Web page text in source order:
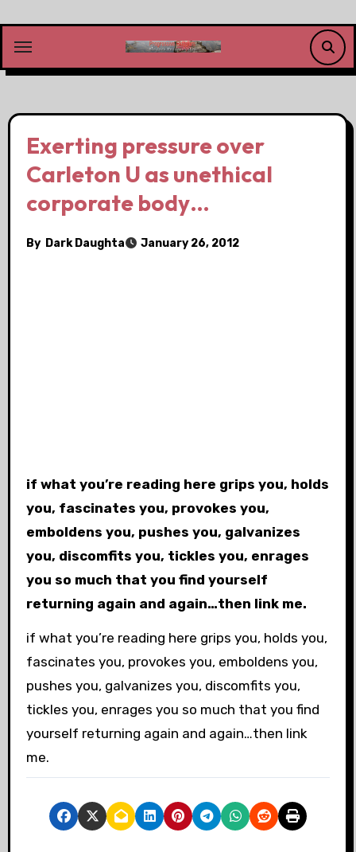
content
Exerting pressure over
Carleton U as unethical
corporate body…
By Dark Daughta January 26, 2012
if what you’re reading here grips you, holds
you, fascinates you, provokes you,
emboldens you, pushes you, galvanizes
you, discomfits you, tickles you, enrages
you so much that you find yourself
returning again and again…then link me.
if what you’re reading here grips you, holds you,
fascinates you, provokes you, emboldens you,
pushes you, galvanizes you, discomfits you,
tickles you, enrages you so much that you find
yourself returning again and again…then link
me.